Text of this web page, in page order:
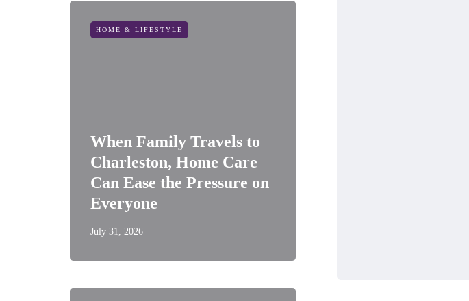
HOME & LIFESTYLE
When Family Travels to
Charleston, Home Care
Can Ease the Pressure on
Everyone
July 31, 2026